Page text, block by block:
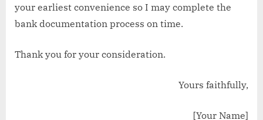
your earliest convenience so I may complete the
bank documentation process on time.
Thank you for your consideration.
Yours faithfully,
[Your Name]